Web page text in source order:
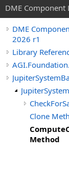
DME Component
DME
2026 r1
Library
Clone
Method